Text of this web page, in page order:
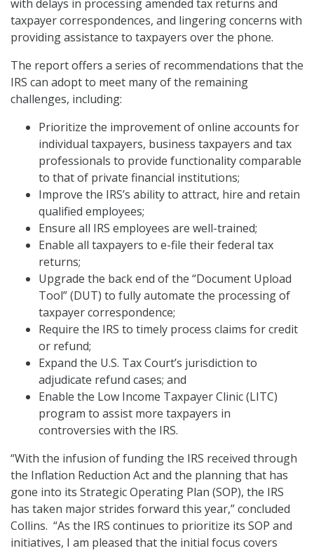
with delays in processing amended tax returns and
taxpayer correspondences, and lingering concerns with
providing assistance to taxpayers over the phone.
The report offers a series of recommendations that the
IRS can adopt to meet many of the remaining
challenges, including:
Prioritize the improvement of online accounts for
individual taxpayers, business taxpayers and tax
professionals to provide functionality comparable
to that of private financial institutions;
Improve the IRS’s ability to attract, hire and retain
qualified employees;
Ensure all IRS employees are well-trained;
Enable all taxpayers to e-file their federal tax
returns;
Upgrade the back end of the “Document Upload
Tool” (DUT) to fully automate the processing of
taxpayer correspondence;
Require the IRS to timely process claims for credit
or refund;
Expand the U.S. Tax Court’s jurisdiction to
adjudicate refund cases; and
Enable the Low Income Taxpayer Clinic (LITC)
program to assist more taxpayers in
controversies with the IRS.
“With the infusion of funding the IRS received through
the Inflation Reduction Act and the planning that has
gone into its Strategic Operating Plan (SOP), the IRS
has taken major strides forward this year,” concluded
Collins. “As the IRS continues to prioritize its SOP and
initiatives, I am pleased that the initial focus covers